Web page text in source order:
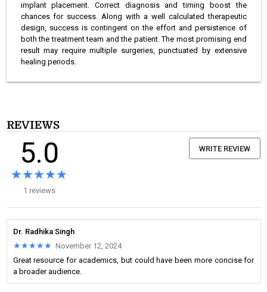
implant placement. Correct diagnosis and timing boost the
chances for success. Along with a well calculated therapeutic
design, success is contingent on the effort and persistence of
both the treatment team and the patient. The most promising end
result may require multiple surgeries, punctuated by extensive
healing periods.
REVIEWS
5.0
★★★★★
★★★★★
1 reviews
WRITE REVIEW
Dr. Radhika Singh
★★★★★
★★★★★ November 12, 2024
Great resource for academics, but could have been more concise for
a broader audience.